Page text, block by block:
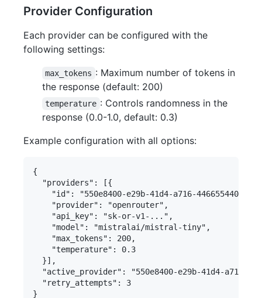
Provider Configuration
Each provider can be configured with the
following settings:
max_tokens : Maximum number of tokens in
the response (default: 200)
temperature : Controls randomness in the
response (0.0-1.0, default: 0.3)
Example configuration with all options:
{
  "providers": [{
    "id": "550e8400-e29b-41d4-a716-446655440000",
    "provider": "openrouter",
    "api_key": "sk-or-v1-...",
    "model": "mistralai/mistral-tiny",
    "max_tokens": 200,
    "temperature": 0.3
  }],
"active_provider": "550e8400-e29b-41d4-a716-
  "retry_attempts": 3